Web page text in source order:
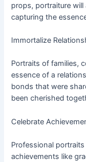
props, portraiture
capturing the
Immortalize
Portraits of families,
essence of a
bonds that were
been cherished
Celebrate
Professional
achievements like